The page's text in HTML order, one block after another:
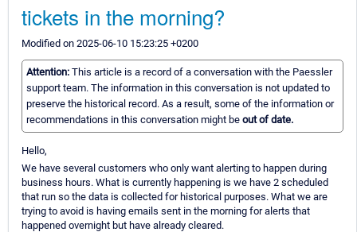
tickets in the morning?
Modified on 2025-06-10 15:23:25 +0200
Attention: This article is a record of a conversation with the Paessler
support team. The information in this conversation is not updated to
preserve the historical record. As a result, some of the information or
recommendations in this conversation might be out of date.
Hello,
We have several customers who only want alerting to happen during
business hours. What is currently happening is we have 2 scheduled
that run so the data is collected for historical purposes. What we are
trying to avoid is having emails sent in the morning for alerts that
happened overnight but have already cleared.